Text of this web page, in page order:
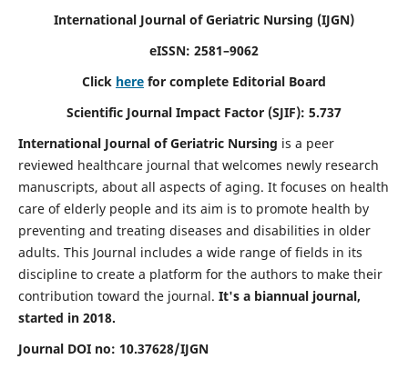
International Journal of Geriatric Nursing (IJGN)
eISSN: 2581–9062
Click here for complete Editorial Board
Scientific Journal Impact Factor (SJIF): 5.737
International Journal of Geriatric Nursing is a peer
reviewed healthcare journal that welcomes newly research
manuscripts, about all aspects of aging. It focuses on health
care of elderly people and its aim is to promote health by
preventing and treating diseases and disabilities in older
adults. This Journal includes a wide range of fields in its
discipline to create a platform for the authors to make their
contribution toward the journal. It's a biannual journal,
started in 2018.
Journal DOI no: 10.37628/IJGN